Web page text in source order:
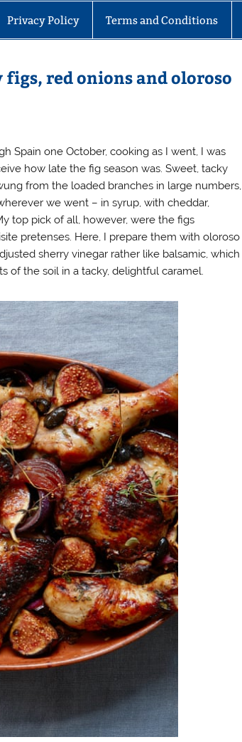
Privacy Policy Terms and Conditions
red onions and oloroso
Spain one October, cooking as I went, I was
how late the fig season was. Sweet, tacky
from the loaded branches in large numbers,
we went – in syrup, with cheddar,
top pick of all, however, were the figs
pretenses. Here, I prepare them with oloroso
sherry vinegar rather like balsamic, which
of the soil in a tacky, delightful caramel.